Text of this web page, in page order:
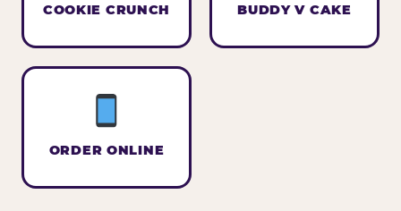
COOKIE CRUNCH BUDDY V CAKE
ORDER ONLINE